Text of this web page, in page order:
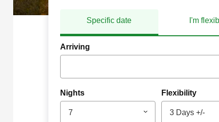
Specific date I'm
Arriving
Nights
7
Flexibility
3 Days +/-